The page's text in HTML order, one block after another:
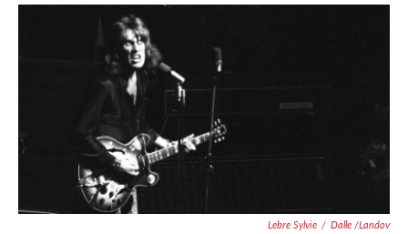
o
r
I
Lebre Sylvie / Dalle /Landov